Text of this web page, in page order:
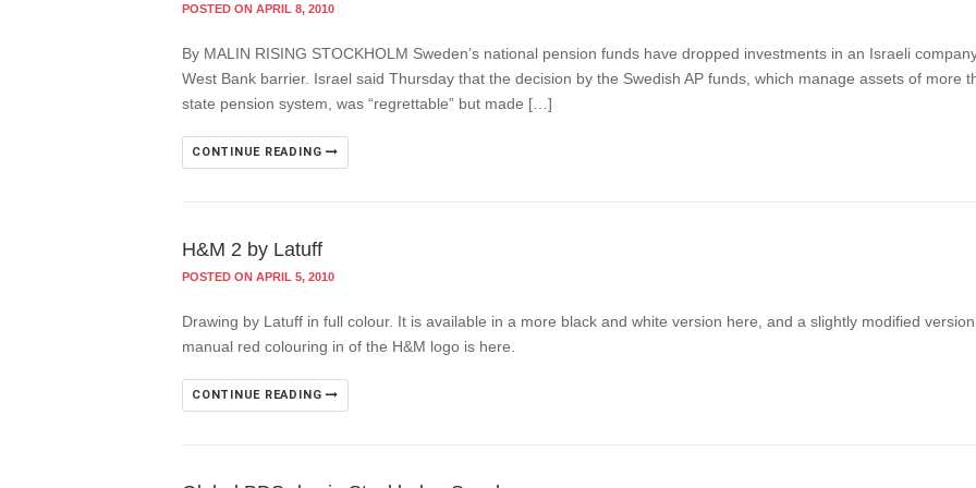
POSTED ON APRIL 8, 2010
By MALIN RISING STOCKHOLM Sweden’s national pension funds have dropped investments in an Israeli
West Bank barrier. Israel said Thursday that the decision by the Swedish AP funds, which manage assets of more
state pension system, was “regrettable” but made […]
CONTINUE READING
H&M 2 by Latuff
POSTED ON APRIL 5, 2010
Drawing by Latuff in full colour. It is available in a more black and white version here, and a slightly modified
manual red colouring in of the H&M logo is here.
CONTINUE READING